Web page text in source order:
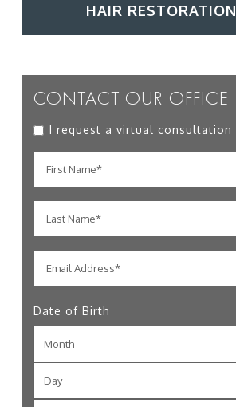
HAIR RESTORATION
CONTACT OUR OFFICE
I request a virtual consultation
Date of Birth